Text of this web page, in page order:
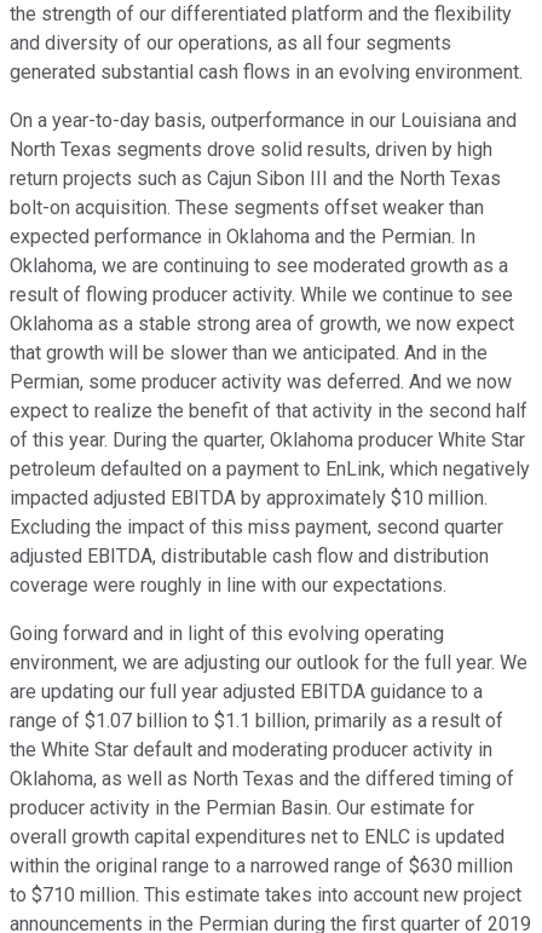
the strength of our differentiated platform and the flexibility
and diversity of our operations, as all four segments
generated substantial cash flows in an evolving environment.
On a year-to-day basis, outperformance in our Louisiana and
North Texas segments drove solid results, driven by high
return projects such as Cajun Sibon III and the North Texas
bolt-on acquisition. These segments offset weaker than
expected performance in Oklahoma and the Permian. In
Oklahoma, we are continuing to see moderated growth as a
result of flowing producer activity. While we continue to see
Oklahoma as a stable strong area of growth, we now expect
that growth will be slower than we anticipated. And in the
Permian, some producer activity was deferred. And we now
expect to realize the benefit of that activity in the second half
of this year. During the quarter, Oklahoma producer White Star
petroleum defaulted on a payment to EnLink, which negatively
impacted adjusted EBITDA by approximately $10 million.
Excluding the impact of this miss payment, second quarter
adjusted EBITDA, distributable cash flow and distribution
coverage were roughly in line with our expectations.
Going forward and in light of this evolving operating
environment, we are adjusting our outlook for the full year. We
are updating our full year adjusted EBITDA guidance to a
range of $1.07 billion to $1.1 billion, primarily as a result of
the White Star default and moderating producer activity in
Oklahoma, as well as North Texas and the differed timing of
producer activity in the Permian Basin. Our estimate for
overall growth capital expenditures net to ENLC is updated
within the original range to a narrowed range of $630 million
to $710 million. This estimate takes into account new project
announcements in the Permian during the first quarter of 2019